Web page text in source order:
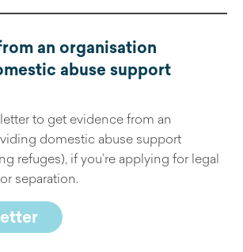
an organisation
abuse support
to get evidence from an
domestic abuse support
refuges), if you’re applying for legal
separation.